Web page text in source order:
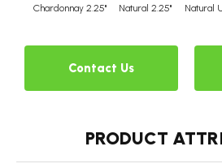
Chardonnay 2.25" Natural 2.25" Natural
Contact Us
PRODUCT